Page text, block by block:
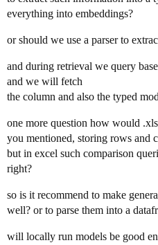
everything into embeddings?
or should we use a parser to
and during retrieval we query
and we will fetch
the column and also the typed
one more question how would
you mentioned, storing rows and
but in excel such comparison
right?
so is it recommend to make
well? or to parse them into a
will locally run models be good